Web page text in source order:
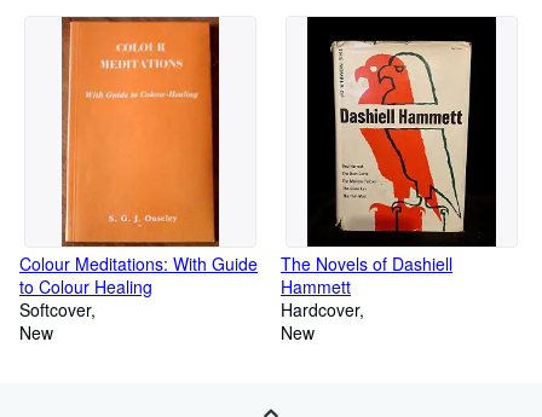
Colour Meditations: With Guide
to Colour Healing
Softcover
New
The Novels of Dashiell
Hammett
Hardcover
New